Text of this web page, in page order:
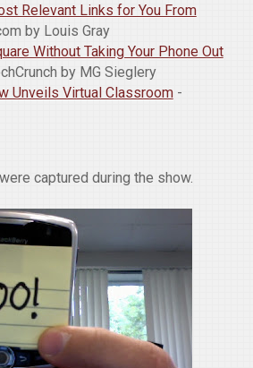
Relevant Links for You From
by Louis Gray
Without Taking Your Phone Out
by MG Sieglery
Unveils Virtual Classroom-
captured during the show.